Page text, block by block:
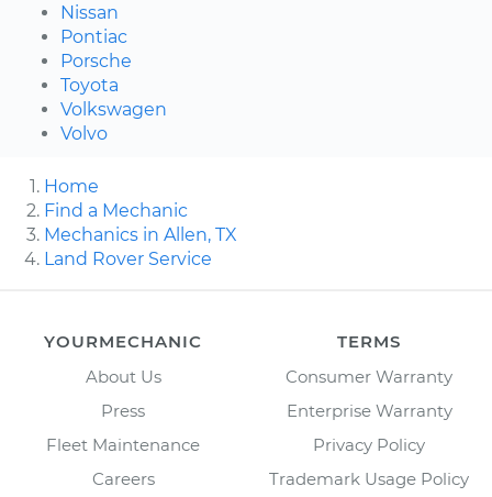
Nissan
Pontiac
Porsche
Toyota
Volkswagen
Volvo
Home
Find a Mechanic
Mechanics in Allen, TX
Land Rover Service
YOURMECHANIC
About Us
Press
Fleet Maintenance
Careers
TERMS
Consumer Warranty
Enterprise Warranty
Privacy Policy
Trademark Usage Policy